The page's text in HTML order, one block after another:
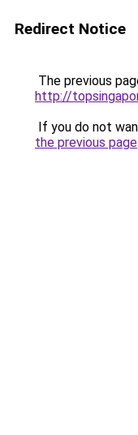
Redirect Notice
The previous
http://
If you do not
the previous page.